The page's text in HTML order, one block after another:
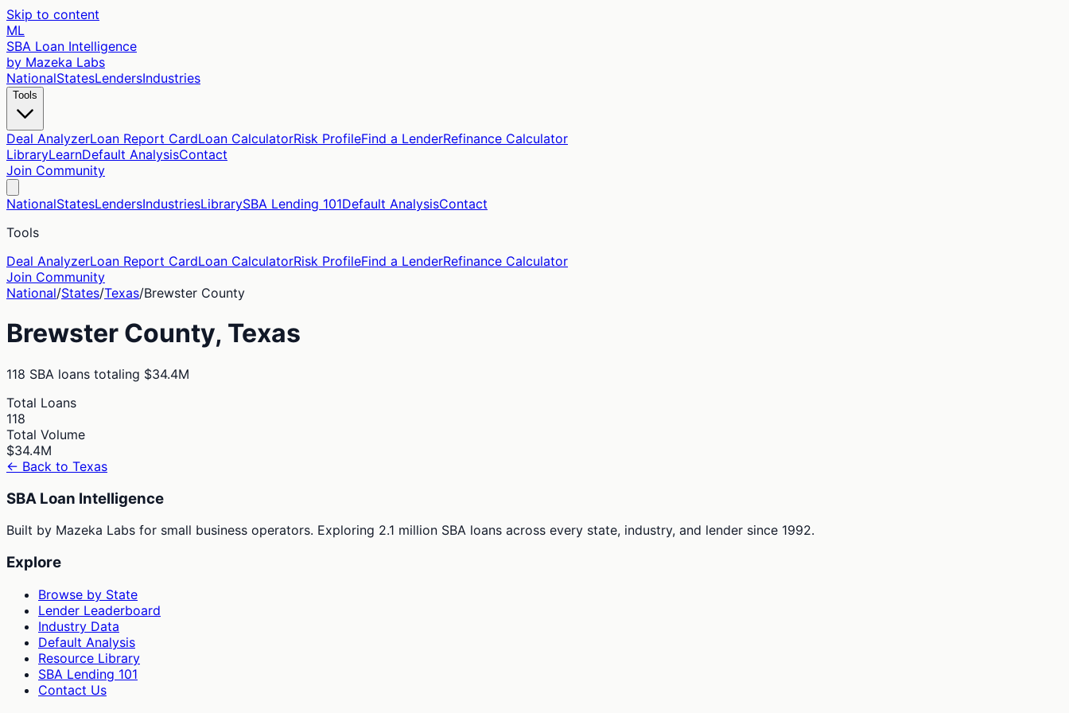
Skip to content
ML
SBA Loan Intelligence
by Mazeka Labs
NationalStatesLendersIndustries
Tools
Deal AnalyzerLoan Report CardLoan CalculatorRisk ProfileFind a LenderRefinance Calculator
LibraryLearnDefault AnalysisContact
Join Community
NationalStatesLendersIndustriesLibrarySBA Lending 101Default AnalysisContact
Tools
Deal AnalyzerLoan Report CardLoan CalculatorRisk ProfileFind a LenderRefinance Calculator
Join Community
National/States/Texas/Brewster County
Brewster County, Texas
118 SBA loans totaling $34.4M
Total Loans
118
Total Volume
$34.4M
← Back to Texas
SBA Loan Intelligence
Built by Mazeka Labs for small business operators. Exploring 2.1 million SBA loans across every state, industry, and lender since 1992.
Explore
Browse by State
Lender Leaderboard
Industry Data
Default Analysis
Resource Library
SBA Lending 101
Contact Us